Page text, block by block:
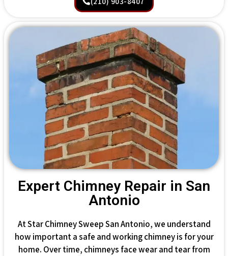
Expert Chimney Repair in San
Antonio
At Star Chimney Sweep San Antonio, we understand
how important a safe and working chimney is for your
home. Over time, chimneys face wear and tear from